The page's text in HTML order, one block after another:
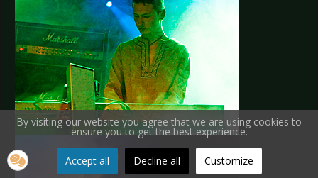
By visiting our website you agree that we are using cookies to
ensure you to get the best experience.
Accept all Decline all Customize